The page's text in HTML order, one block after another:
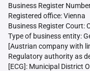
Business Register
Registered office: Vienna
Business Register Court:
Type of business entity:
[Austrian company with
Regulatory authority as
[ECG]: Municipal District